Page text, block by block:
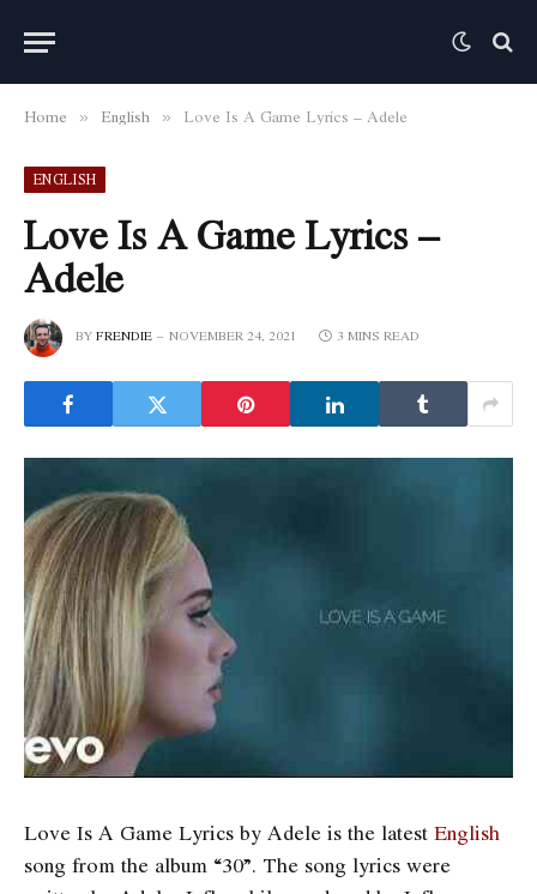
Home » English » Love Is A Game Lyrics – Adele
ENGLISH
Love Is A Game Lyrics –
Adele
BYFRENDIE NOVEMBER 24, 2021 3 MINS READ
Love Is A Game Lyrics by Adele is the latest English
song from the album “30”. The song lyrics were